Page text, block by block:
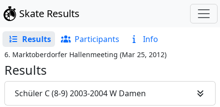
Skate Results
Results Participants Info
6. Marktoberdorfer Hallenmeeting (Mar 25, 2012)
Results
Schüler C (8-9) 2003-2004 W Damen